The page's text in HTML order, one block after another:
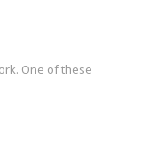
One of these